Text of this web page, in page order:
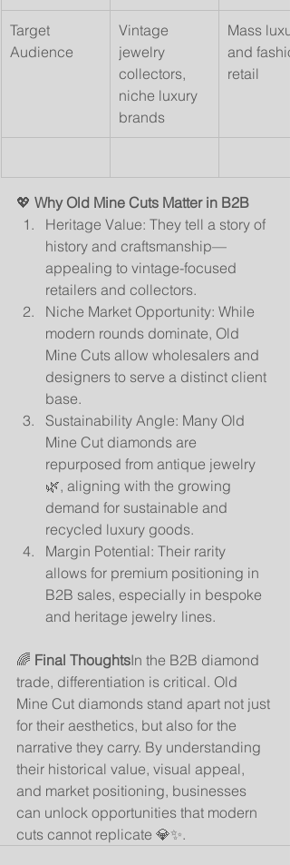
Target
Audience
Vintage
jewelry
collectors,
niche luxury
brands
Mass
and
retail
💖 Why Old Mine Cuts Matter in B2B
Heritage Value: They tell a story of
history and craftsmanship—
appealing to vintage-focused
retailers and collectors.
Niche Market Opportunity: While
modern rounds dominate, Old
Mine Cuts allow wholesalers and
designers to serve a distinct client
base.
Sustainability Angle: Many Old
Mine Cut diamonds are
repurposed from antique jewelry
🌿, aligning with the growing
demand for sustainable and
recycled luxury goods.
Margin Potential: Their rarity
allows for premium positioning in
B2B sales, especially in bespoke
and heritage jewelry lines.
🌈 Final ThoughtsIn the B2B diamond
trade, differentiation is critical. Old
Mine Cut diamonds stand apart not just
for their aesthetics, but also for the
narrative they carry. By understanding
their historical value, visual appeal,
and market positioning, businesses
can unlock opportunities that modern
cuts cannot replicate 💎✨.